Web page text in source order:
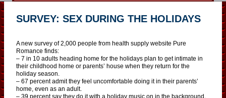
SURVEY: SEX DURING THE HOLIDAYS
A new survey of 2,000 people from health supply website Pure
Romance finds:
– 7 in 10 adults heading home for the holidays plan to get intimate in
their childhood home or parents’ house when they return for the
holiday season.
– 67 percent admit they feel uncomfortable doing it in their parents’
home, even as an adult.
– 39 percent say they do it with a holiday music on in the background.